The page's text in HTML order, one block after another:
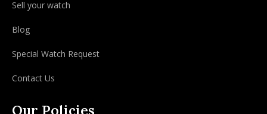
Sell your watch
Blog
Special Watch Request
Contact Us
Our Policies